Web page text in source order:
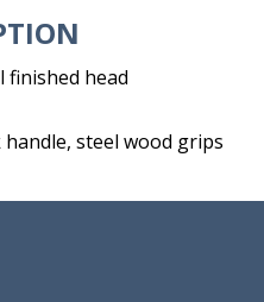
finished head
handle, steel wood grips